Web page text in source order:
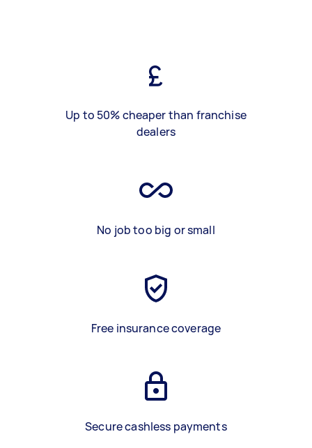
Up to 50% cheaper than franchise
dealers
No job too big or small
Free insurance coverage
Secure cashless payments